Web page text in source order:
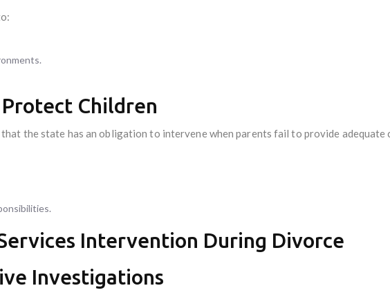
Children
the state has an obligation to intervene when parents fail to provide adequate
Intervention During Divorce
Investigations